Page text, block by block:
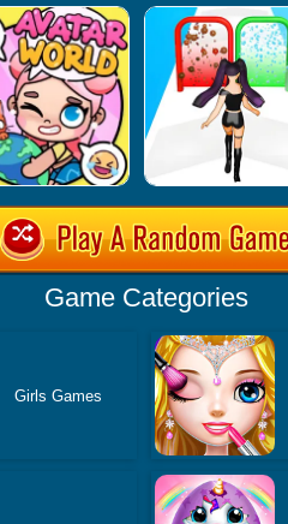
Game Categories
Girls Games